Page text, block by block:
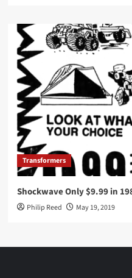
Transformers
Shockwave Only $9.99 in
Philip Reed May 19, 2019